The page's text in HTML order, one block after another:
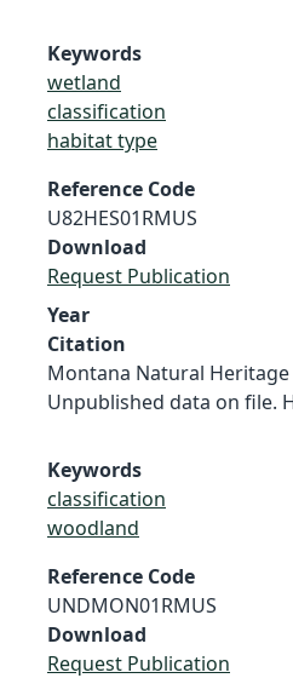
Keywords
wetland
classification
habitat type
Reference Code
U82HES01RMUS
Download
Request Publication
Year
Citation
Montana Natural
Unpublished data on file.
Keywords
classification
woodland
Reference Code
UNDMON01RMUS
Download
Request Publication